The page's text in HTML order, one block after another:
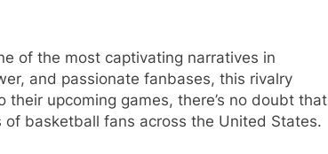
of the most captivating narratives in
and passionate fanbases, this rivalry
upcoming games, there’s no doubt that
basketball fans across the United States.